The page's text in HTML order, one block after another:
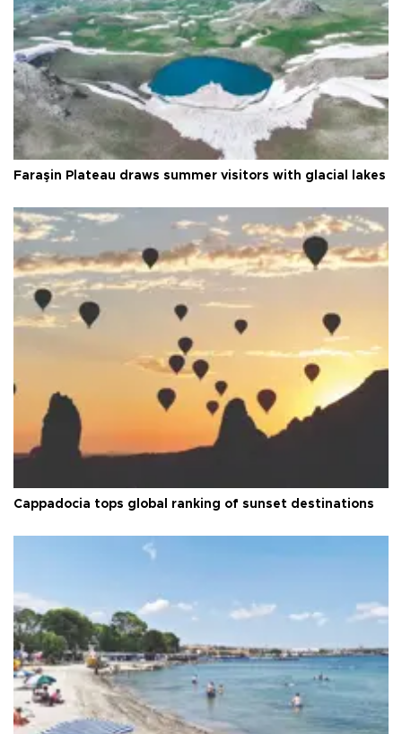
Faraşin Plateau draws summer visitors with glacial lakes
Cappadocia tops global ranking of sunset destinations